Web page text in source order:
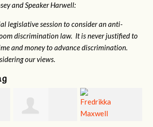
and Speaker Harwell:
legislative session to consider an anti-
discrimination law. It is never justified to
and money to advance discrimination.
our views.